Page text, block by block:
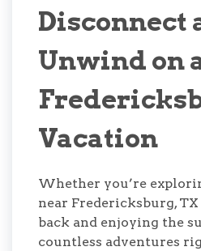
Disconnect
Unwind on
Vacation
Whether you’re
near Fredericksburg,
back and enjoying the
countless adventures